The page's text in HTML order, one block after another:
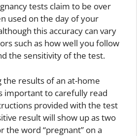
tests claim to be over
used on the day of your
this accuracy can vary
such as how well you follow
the sensitivity of the test.
results of an at-home
important to carefully read
provided with the test
result will show up as two
the word “pregnant” on a